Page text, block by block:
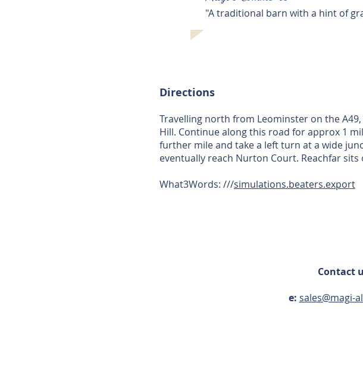
"A traditional barn with a hint of
Directions
Travelling north from Leominster on the
Hill. Continue along this road for approx 1
further mile and take a left turn at a wide
eventually reach Nurton Court. Reachfar
What3Words: ///simulations.beaters.export
Contact
e: sales@magi-